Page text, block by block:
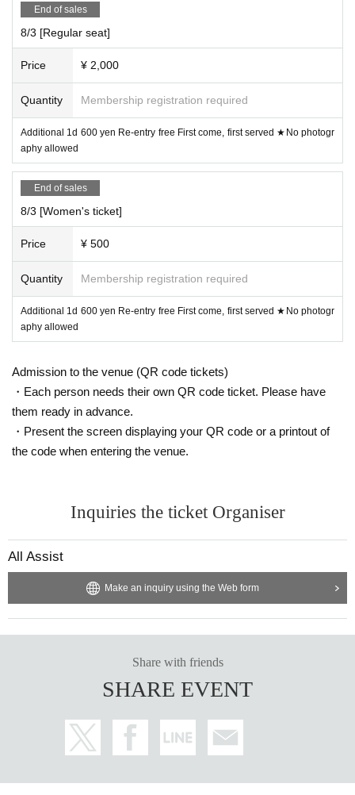
■ When purchasing, please select the unit you are looking
for in the "questionnaire".
■ Refunds will only be given if the event is cancelled.
No refunds will be given for Other reason.
* Operation reservation is not possible
■ Organizer: IDOL MiX JUiCE Production Committee
■ Notes
[Videos are prohibited in principle, and still images are als
o prohibited for shooting NG groups]
★We will not inform you about the video OK group.
・It is prohibited to leave luggage on seats other than the f
ront row to save space.
・ Shooting conditions differ depending on each Artist.
・ Please refrain from acts that cause inconvenience to ot
her customers, such as violent acts and dangerous acts.
If you abuse the staff or do not listen to our requests, you
will be forced to leave the venue as this will cause inconve
nience to other customers and interfere with the progress
of the live performance.
・Re-entry is free. There are no smoking areas within the
Re-entry is free, so please use the public smoking area ou
tside the facility.
End of sales
8/3 [Regular seat]
Price ¥ 2,000
Quantity Membership registration required
Additional 1d 600 yen Re-entry free First come, first served ★No photogr
aphy allowed
End of sales
8/3 [Women's ticket]
Price ¥ 500
Quantity Membership registration required
Additional 1d 600 yen Re-entry free First come, first served ★No photogr
aphy allowed
Admission to the venue (QR code tickets)
・Each person needs their own QR code ticket. Please have
them ready in advance.
・Present the screen displaying your QR code or a printout of
the code when entering the venue.
Inquiries the ticket Organiser
All Assist
Make an inquiry using the Web form
Share with friends
SHARE EVENT